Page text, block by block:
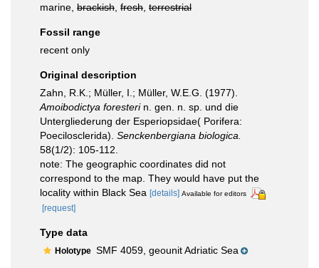
marine, brackish fresh terrestrial
Fossil range
recent only
Original description
Zahn, R.K.; Müller, I.; Müller, W.E.G. (1977).
Amoibodictya foresterin. gen. n. sp. und die
Untergliederung der Esperiopsidae( Porifera:
Poecilosclerida). Senckenbergiana biologica.
58(1/2): 105-112.
note: The geographic coordinates did not
correspond to the map. They would have put the
locality within Black Sea [details] Available for editors
[request]
Type data
Holotype SMF 4059, geounit Adriatic Sea